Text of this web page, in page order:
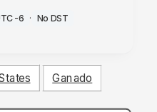
6 · No DST
Ganado